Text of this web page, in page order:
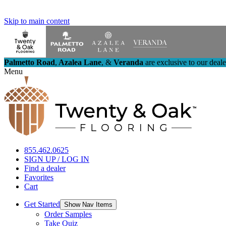
Skip to main content
Palmetto Road, Azalea Lane, & Veranda are exclusive to our
Menu
855.462.0625
SIGN UP / LOG IN
Find a dealer
Favorites
Cart
Get Started Show Nav Items
Order Samples
Take Quiz